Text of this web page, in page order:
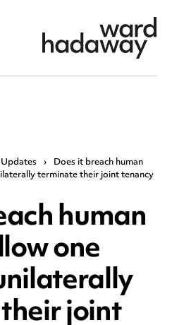
Updates › Does it breach human
terminate their joint tenancy
human
one